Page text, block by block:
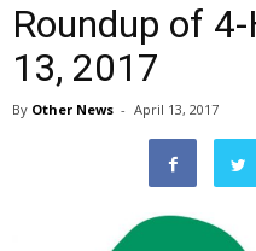
Roundup of
13, 2017
By Other News - April 13, 2017